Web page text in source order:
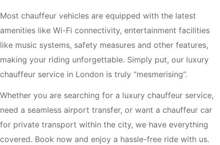
Most chauffeur vehicles are equipped with the latest
amenities like Wi-Fi connectivity, entertainment facilities
like music systems, safety measures and other features,
making your riding unforgettable. Simply put, our luxury
chauffeur service in London is truly “mesmerising”.
Whether you are searching for a luxury chauffeur service,
need a seamless airport transfer, or want a chauffeur car
for private transport within the city, we have everything
covered. Book now and enjoy a hassle-free ride with us.